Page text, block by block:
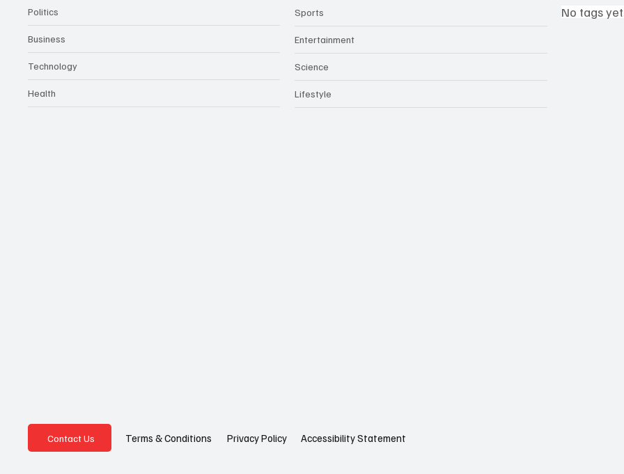
Politics
Business
Technology
Health
Sports
Entertainment
Science
Lifestyle
No tags
Contact Us Terms & Conditions Privacy Policy Accessibility Statement